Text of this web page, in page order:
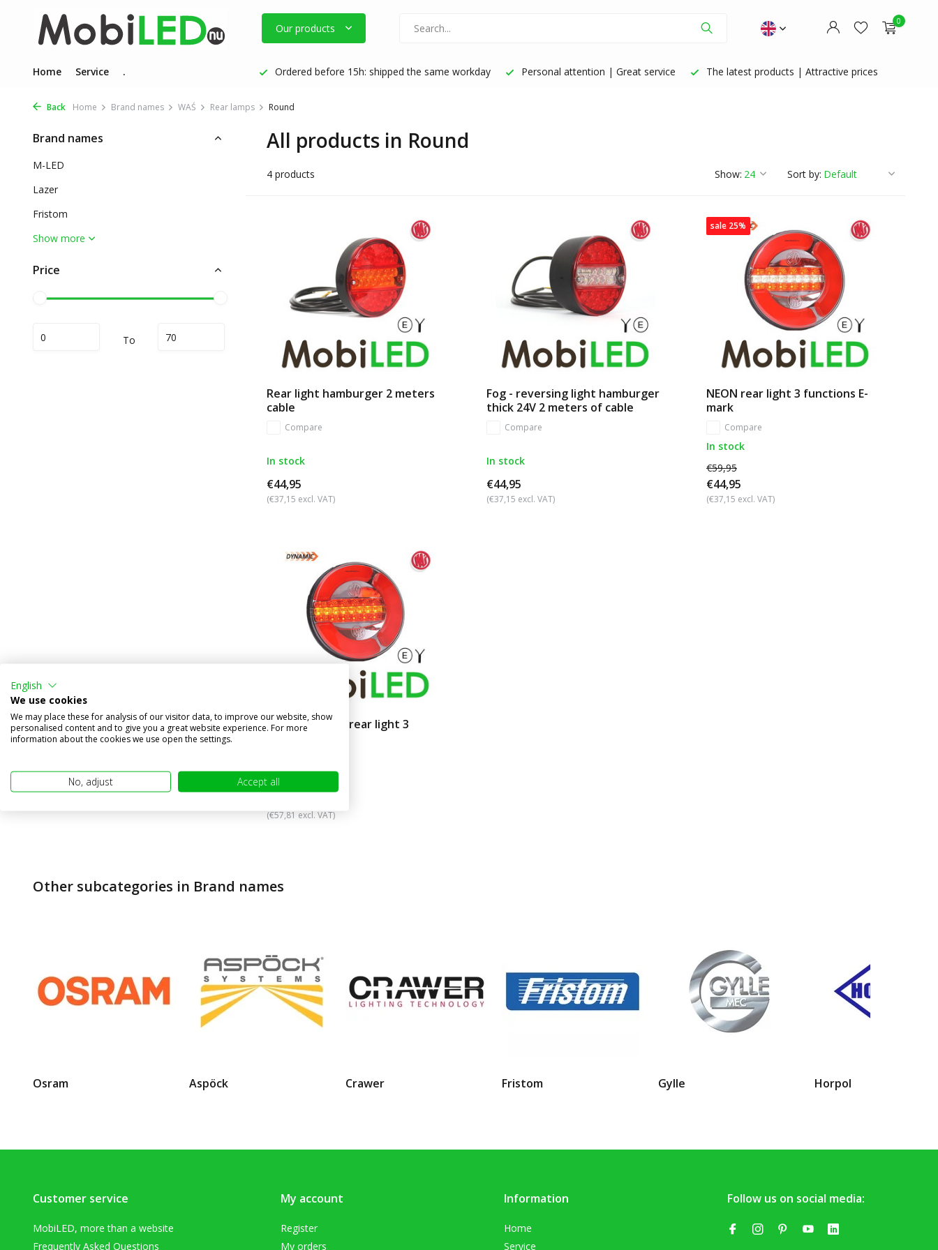
Our products
0
Home Service . Ordered before 15h: shipped the same workday Personal attention | Great service The latest products | Attractive prices
Back Home Brand names WAŚ Rear lamps Round
Brand names
M-LED
Lazer
Fristom
Show more
Price
To
All products in Round
4 products Show: Sort by:
Rear light hamburger 2 meters
cable
Compare
In stock
€44,95
(€37,15 excl. VAT)
Fog - reversing light hamburger
thick 24V 2 meters of cable
Compare
In stock
€44,95
(€37,15 excl. VAT)
sale 25%
NEON rear light 3 functions E-
mark
Compare
In stock
€59,95
€44,95
(€37,15 excl. VAT)
NEON Dynamic rear light 3
In stock
(€57,81 excl. VAT)
Other subcategories in Brand names
Osram Aspöck Crawer Fristom Gylle Horpol
Customer service
MobiLED, more than a website
Frequently Asked Questions
My account
Register
My orders
Information
Home
Service
Follow us on social media:
English
We use cookies
We may place these for analysis of our visitor data, to improve our website, show
personalised content and to give you a great website experience. For more
information about the cookies we use open the settings.
No, adjust Accept all